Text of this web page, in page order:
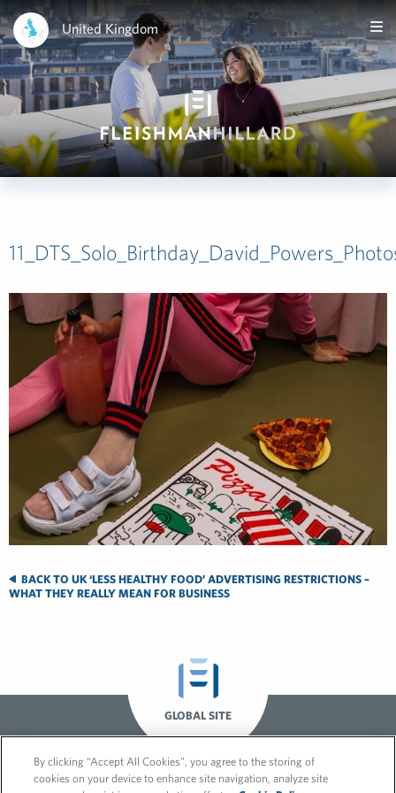
United Kingdom
BACK TO UK ‘LESS HEALTHY FOOD’ ADVERTISING RESTRICTIONS –
WHAT THEY REALLY MEAN FOR BUSINESS
GLOBAL SITE
By clicking “Accept All Cookies”, you agree to the storing of
cookies on your device to enhance site navigation, analyze site